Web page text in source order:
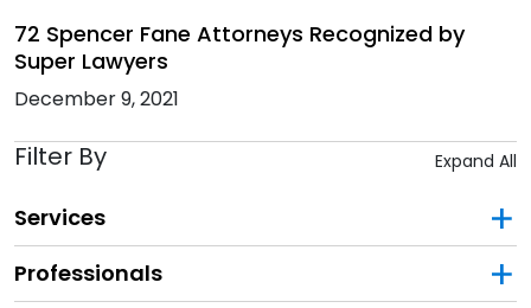
72 Spencer Fane Attorneys Recognized by
Super Lawyers
December 9, 2021
Filter By Expand All
Services
Professionals